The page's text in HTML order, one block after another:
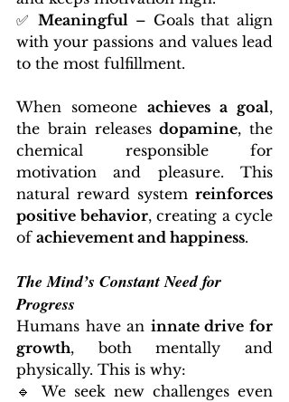
✅ Meaningful – Goals that align
with your passions and values lead
to the most fulfillment.
When someone achieves a goal,
the brain releases dopamine, the
chemical responsible for
motivation and pleasure. This
natural reward system reinforces
positive behavior, creating a cycle
of achievement and happiness.
The Mind’s Constant Need for
Progress
Humans have an innate drive for
growth, both mentally and
physically. This is why:
🔹 We seek new challenges even